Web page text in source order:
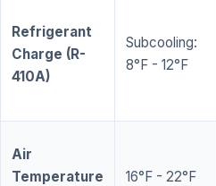
Refrigerant
Charge (R-
410A)
Subcooling:
8°F - 12°F
Air
Temperature
16°F - 22°F